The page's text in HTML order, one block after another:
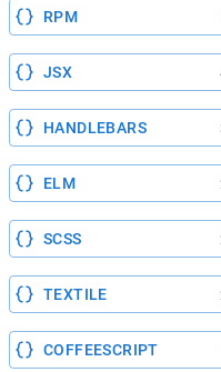
RPM
JSX
HANDLEBARS
ELM
SCSS
TEXTILE
COFFEESCRIPT